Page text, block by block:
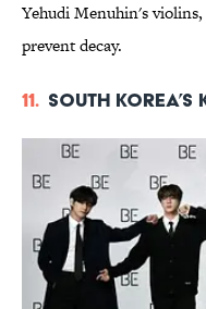
Yehudi Menuhin's
prevent decay.
11. South Korea’s